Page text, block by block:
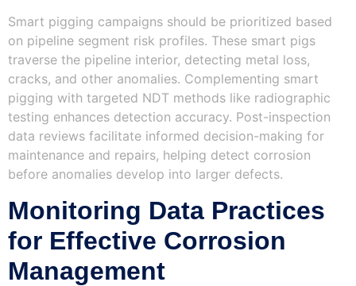
Smart pigging campaigns should be prioritized based
on pipeline segment risk profiles. These smart pigs
traverse the pipeline interior, detecting metal loss,
cracks, and other anomalies. Complementing smart
pigging with targeted NDT methods like radiographic
testing enhances detection accuracy. Post-inspection
data reviews facilitate informed decision-making for
maintenance and repairs, helping detect corrosion
before anomalies develop into larger defects.
Monitoring Data Practices
for Effective Corrosion
Management